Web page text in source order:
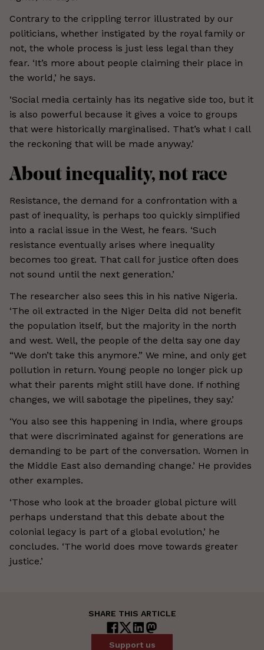
Contrary to the crippling terror illustrated by our
politicians, whether instigated by the royal family or
not, the whole process is just less legal than they
fear. ‘It’s more about people claiming their place in
the world,’ he says.
‘Social media certainly has its negative side too, but it
is also powerful because it gives a voice to groups
that were historically marginalised. That’s what I call
the reckoning that will be made anyway.’
About inequality, not race
Resistance, the demand for a confrontation with a
past of inequality, is perhaps too quickly simplified
into a racial issue in the West, he fears. ‘Such
resistance eventually arises where inequality
becomes too great. That call for justice often does
not sound until the next generation.’
The researcher also sees this in his native Nigeria.
‘The oil extracted in the Niger Delta did not benefit
the population itself, but the majority in the north
and west. Well, the people of the delta say one day
“We don’t take this anymore.” We mine, and only get
pollution in return. Young people no longer pick up
what their parents might still have done. If nothing
changes, we will sabotage the pipelines, they say.’
‘You also see this happening in India, where groups
that were discriminated against for generations are
demanding to be part of the conversation. Women in
the Middle East also demanding change.’ He provides
other examples.
‘Those who look at the broader global picture will
perhaps understand that this debate about the
colonial legacy is part of a global evolution,’ he
concludes. ‘The world does move towards greater
justice.’
SHARE THIS ARTICLE
Support us